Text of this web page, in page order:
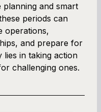
planning and smart
periods can
operations,
and prepare for
lies in taking action
challenging ones.